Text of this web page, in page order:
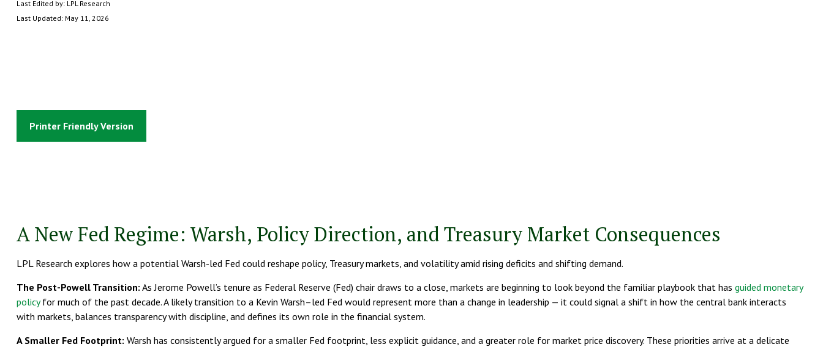
Last Edited by: LPL Research
Last Updated: May 11, 2026
Printer Friendly Version
A New Fed Regime: Warsh, Policy Direction, and Treasury Market Consequences
LPL Research explores how a potential Warsh-led Fed could reshape policy, Treasury markets, and volatility amid rising deficits and shifting demand.
The Post-Powell Transition: As Jerome Powell’s tenure as Federal Reserve (Fed) chair draws to a close, markets are beginning to look beyond the familiar playbook that has guided monetary
policyfor much of the past decade. A likely transition to a Kevin Warsh–led Fed would represent more than a change in leadership — it could signal a shift in how the central bank interacts
with markets, balances transparency with discipline, and defines its own role in the financial system.
A Smaller Fed Footprint: Warsh has consistently argued for a smaller Fed footprint, less explicit guidance, and a greater role for market price discovery. These priorities arrive at a delicate